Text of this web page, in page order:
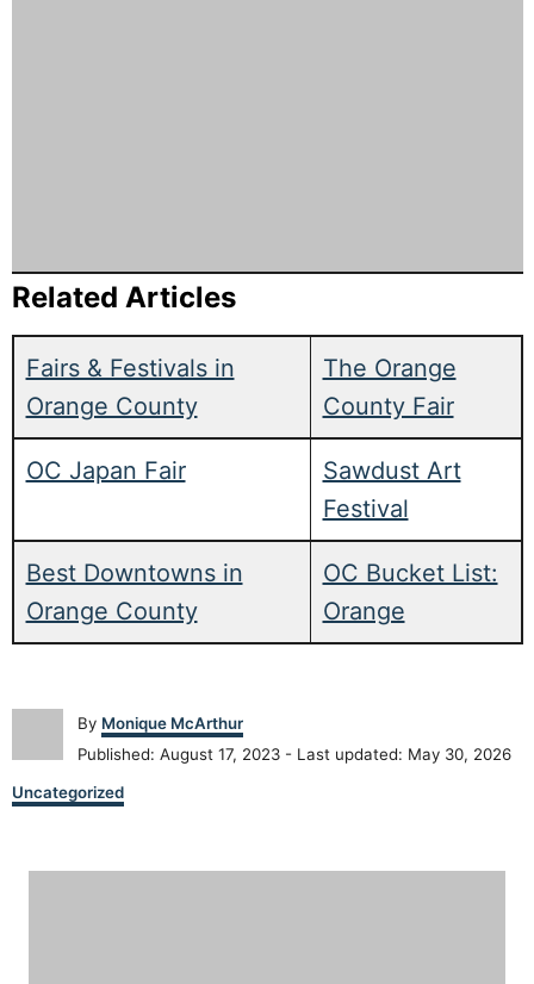
Related Articles
Fairs & Festivals in
Orange County
The Orange
County Fair
OC Japan Fair
Sawdust Art
Festival
Best Downtowns in
Orange County
OC Bucket List:
Orange
By A
u
t
h
Monique McArthur
P
s
d
Published: August 17, 2023 - Last updated: May 30, 2026
C
a
Uncategorized
P